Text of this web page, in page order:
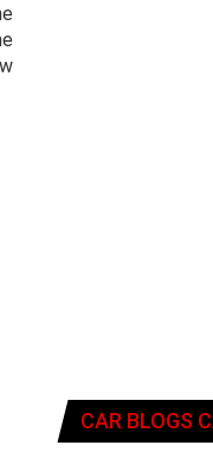
CAR BLOGS